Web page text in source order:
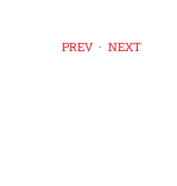
PREV . NEXT